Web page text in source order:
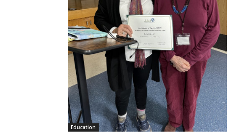
Education